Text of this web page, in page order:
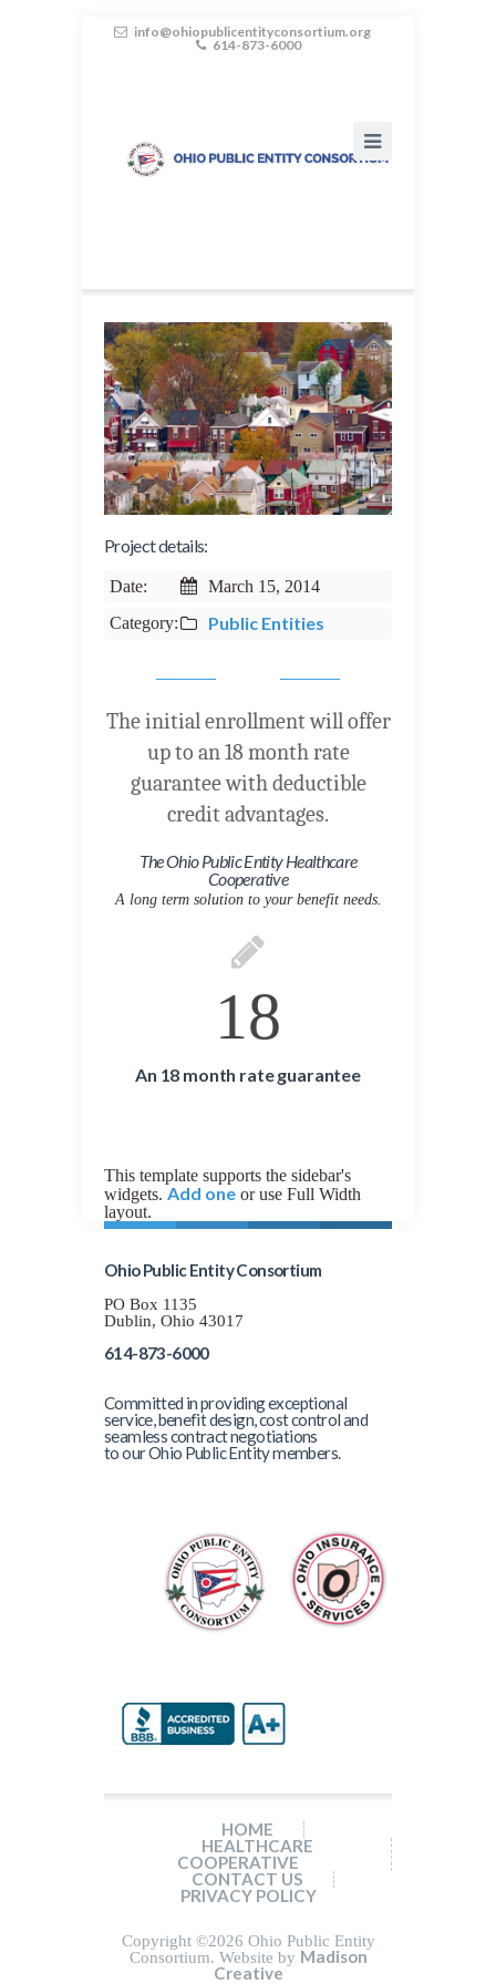
info@ohiopublicentityconsortium.org
614-873-6000
Project details:
Date:
March 15, 2014
Category:
Public Entities
The initial enrollment will offer
up to an 18 month rate
guarantee with deductible
credit advantages.
The Ohio Public Entity Healthcare
Cooperative
A long term solution to your benefit needs.
18
An 18 month rate guarantee
This template supports the sidebar's
widgets. Add one or use Full Width
layout.
Ohio Public Entity Consortium
PO Box 1135
Dublin, Ohio 43017
614-873-6000
Committed in providing exceptional
service, benefit design, cost control and
seamless contract negotiations
to our Ohio Public Entity members.
HOME
HEALTHCARE
COOPERATIVE
CONTACT US
PRIVACY POLICY
Copyright ©2026 Ohio Public Entity
Consortium. Website by Madison
Creative